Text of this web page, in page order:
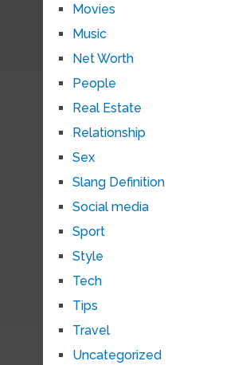
Movies
Music
Net Worth
People
Real Estate
Relationship
Sex
Slang Definition
Social media
Sport
Style
Tech
Tips
Travel
Uncategorized